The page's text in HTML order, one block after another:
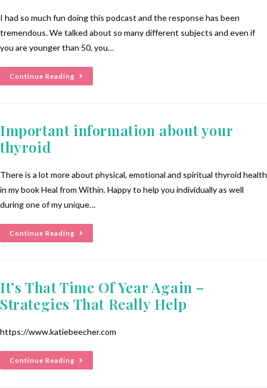
I had so much fun doing this podcast and the response has been
tremendous. We talked about so many different subjects and even if
you are younger than 50, you…
Continue Reading
Important information about your
thyroid
There is a lot more about physical, emotional and spiritual thyroid health
in my book Heal from Within. Happy to help you individually as well
during one of my unique…
Continue Reading
It’s That Time Of Year Again –
Strategies That Really Help
https://www.katiebeecher.com
Continue Reading